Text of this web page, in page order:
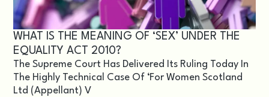
WHAT IS THE MEANING OF ‘SEX’ UNDER THE
EQUALITY ACT 2010?
The Supreme Court Has Delivered Its Ruling Today In
The Highly Technical Case Of ‘For Women Scotland
Ltd (appellant) V